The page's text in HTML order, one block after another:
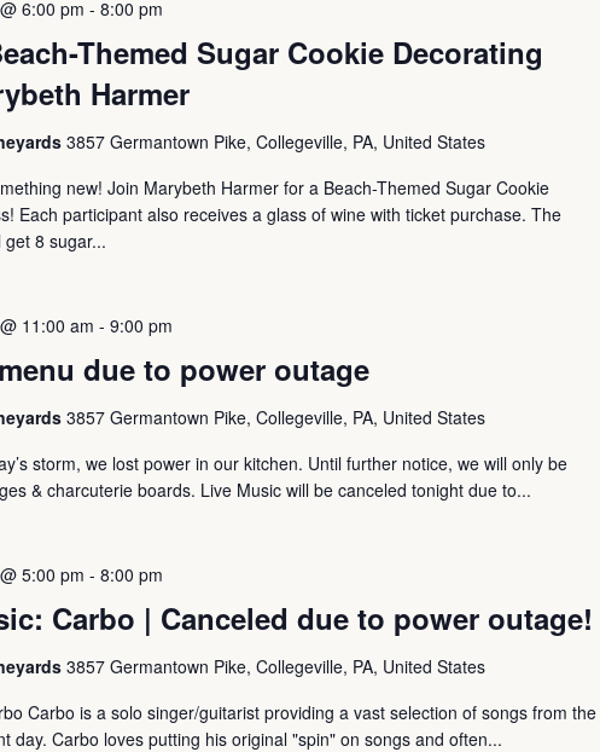
Themed Sugar Cookie Decorating
Harmer
6:00 pm -8:00 pm
3857 Germantown Pike, Collegeville, PA, United States
new! Join Marybeth Harmer for a Beach-Themed Sugar Cookie
Each participant also receives a glass of wine with ticket purchase. The
8 sugar...
due to power outage
11:00 am -9:00 pm
3857 Germantown Pike, Collegeville, PA, United States
storm, we lost power in our kitchen. Until further notice, we will only be
& charcuterie boards. Live Music will be canceled tonight due to...
Carbo | Canceled due to power outage!
5:00 pm -8:00 pm
3857 Germantown Pike, Collegeville, PA, United States
Carbo is a solo singer/guitarist providing a vast selection of songs from the
day. Carbo loves putting his original "spin" on songs and often...